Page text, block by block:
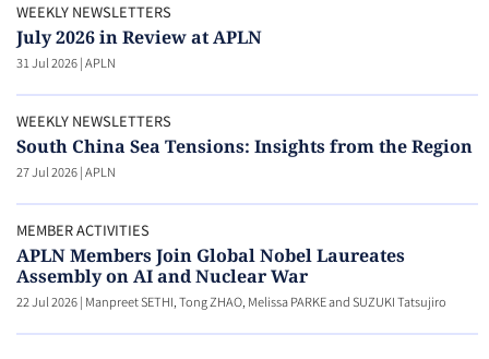
WEEKLY NEWSLETTERS
July 2026 in Review at APLN
31 Jul 2026|APLN
WEEKLY NEWSLETTERS
South China Sea Tensions: Insights from the Region
27 Jul 2026|APLN
MEMBER ACTIVITIES
APLN Members Join Global Nobel Laureates
Assembly on AI and Nuclear War
22 Jul 2026| Manpreet SETHI, Tong ZHAO, Melissa PARKE and SUZUKI Tatsujiro